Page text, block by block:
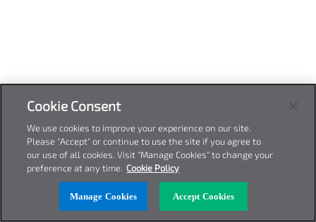
Cookie Consent
We use cookies to improve your experience on our site.
Please "Accept" or continue to use the site if you agree to
our use of all cookies. Visit "Manage Cookies" to change your
preference at any time. Cookie Policy
Manage Cookies Accept Cookies